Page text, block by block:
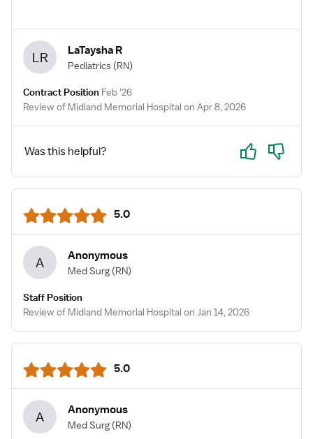
LR LaTaysha R
Pediatrics (RN)
Contract Position Feb '26
Review of Midland Memorial Hospital on Apr 8, 2026
Was this helpful? Yes No
5.0
A Anonymous
Med Surg (RN)
Staff Position
Review of Midland Memorial Hospital on Jan 14, 2026
5.0
A Anonymous
Med Surg (RN)